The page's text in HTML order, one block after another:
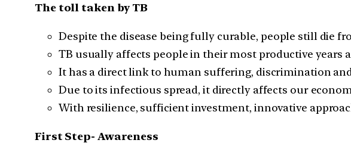
The toll taken by TB
Despite the disease being fully curable, people still die
TB usually affects people in their most productive years
It has a direct link to human suffering, discrimination
Due to its infectious spread, it directly affects our
With resilience, sufficient investment, innovative
First Step- Awareness